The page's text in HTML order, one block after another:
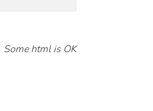
Some html is OK